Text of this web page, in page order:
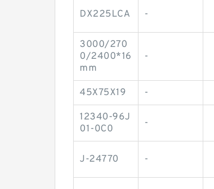
DX225LCA -
3000/270
0/2400*16
mm
-
45X75X19 -
12340-96J
01-0C0
-
J-24770 -